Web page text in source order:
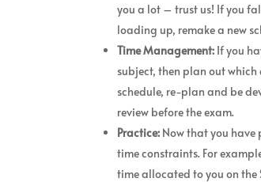
you a lot – trust us! If you
loading up, remake a new
Time Management: If you
subject, then plan out
schedule, re-plan and be
review before the exam.
Practice: Now that you have
time constraints. For
time allocated to you on the